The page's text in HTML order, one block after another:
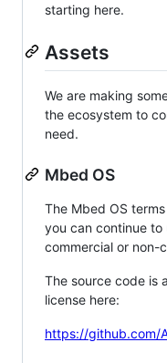
starting here.
Assets
We are making
the ecosystem to
need.
Mbed OS
The Mbed OS
you can continue to
commercial or non-
The source code is
license here:
https://github.com/